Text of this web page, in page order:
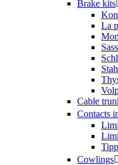
Brake kits
La
Cable
Contacts
Cowlings